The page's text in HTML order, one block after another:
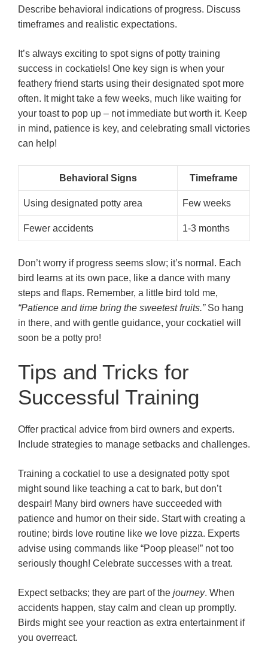
Describe behavioral indications of progress. Discuss
timeframes and realistic expectations.
It’s always exciting to spot signs of potty training
success in cockatiels! One key sign is when your
feathery friend starts using their designated spot more
often. It might take a few weeks, much like waiting for
your toast to pop up – not immediate but worth it. Keep
in mind, patience is key, and celebrating small victories
can help!
Behavioral Signs Timeframe
Using designated potty area Few weeks
Fewer accidents 1-3 months
Don’t worry if progress seems slow; it’s normal. Each
bird learns at its own pace, like a dance with many
steps and flaps. Remember, a little bird told me,
“Patience and time bring the sweetest fruits.”So hang
in there, and with gentle guidance, your cockatiel will
soon be a potty pro!
Tips and Tricks for
Successful Training
Offer practical advice from bird owners and experts.
Include strategies to manage setbacks and challenges.
Training a cockatiel to use a designated potty spot
might sound like teaching a cat to bark, but don’t
despair! Many bird owners have succeeded with
patience and humor on their side. Start with creating a
routine; birds love routine like we love pizza. Experts
advise using commands like “Poop please!” not too
seriously though! Celebrate successes with a treat.
Expect setbacks; they are part of the journey. When
accidents happen, stay calm and clean up promptly.
Birds might see your reaction as extra entertainment if
you overreact.